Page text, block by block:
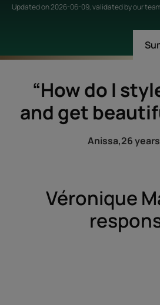
Updated on2026-06-09, validated byour
“How do I
and get
Anissa,26
Véronique